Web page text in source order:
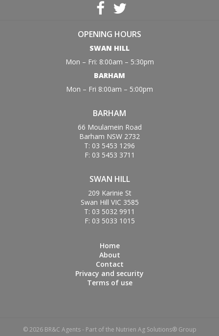
OPENING HOURS
SWAN HILL
Mon – Fri: 8:00am – 5:30pm
BARHAM
Mon – Fri 8:00am – 5:00pm
BARHAM
66 Moulamein Road
Barham NSW 2732
T: 03 5453 1296
F: 03 5453 3711
SWAN HILL
209 Karinie St
Swan Hill VIC 3585
T: 03 5032 9911
F: 03 5033 1015
Home
About
Contact
Privacy and security
Terms of use
© 2026 BR&C Agents - Part of the Nutrien Ag Solutions® Group